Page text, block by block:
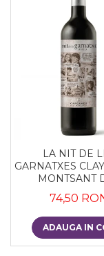
LA NIT DE
GARNATXES
MONTSANT
74,50
ADAUGA IN